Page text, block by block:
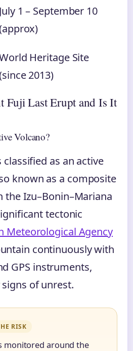
July 1 – September 10
Heritage Site
2013)
Fuji Last Erupt and Is It
Volcano?
classified as an active
known as a composite
the Izu–Bonin–Mariana
tectonic
Meteorological Agency
continuously with
GPS instruments,
of unrest.
RISK
monitored around the